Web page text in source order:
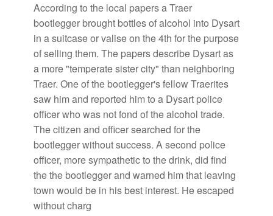
According to the local papers a Traer
bootlegger brought bottles of alcohol into Dysart
in a suitcase or valise on the 4th for the purpose
of selling them. The papers describe Dysart as
a more "temperate sister city" than neighboring
Traer. One of the bootlegger's fellow Traerites
saw him and reported him to a Dysart police
officer who was not fond of the alcohol trade.
The citizen and officer searched for the
bootlegger without success. A second police
officer, more sympathetic to the drink, did find
the the bootlegger and warned him that leaving
town would be in his best interest. He escaped
without charg